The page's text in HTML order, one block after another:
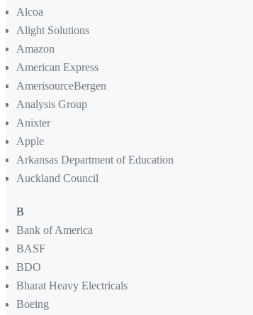
Alcoa
Alight Solutions
Amazon
American Express
AmerisourceBergen
Analysis Group
Anixter
Apple
Arkansas Department of Education
Auckland Council
B
Bank of America
BASF
BDO
Bharat Heavy Electricals
Boeing